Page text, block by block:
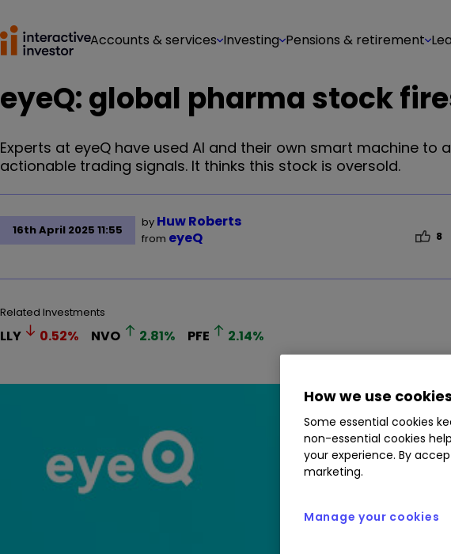
Accounts & services Investing Pensions & retirement
eyeQ: global pharma stock
Experts at eyeQ have used AI and their own smart machine
actionable trading signals. It thinks this stock is oversold.
16th April 2025 11:55
by Huw Roberts
from eyeQ 8
Related Investments
LLY 0.52% NVO 2.81% PFE 2.14%
How we use cookies
Some essential cookies
non-essential cookies
your experience. By
marketing.
Manage your cookies